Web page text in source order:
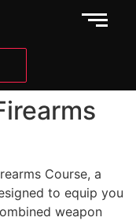
Course, a
to equip you
weapon